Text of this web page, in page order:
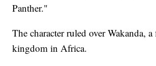
Panther."
The character ruled over Wakanda,
kingdom in Africa.